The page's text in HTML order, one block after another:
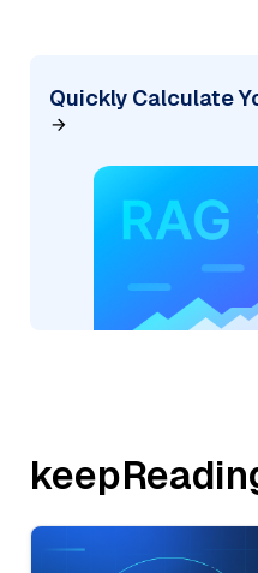
Quickly Calculate